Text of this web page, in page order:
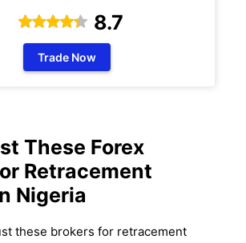
8.7
Trade Now
These Forex
Retracement
Nigeria
these brokers for retracement